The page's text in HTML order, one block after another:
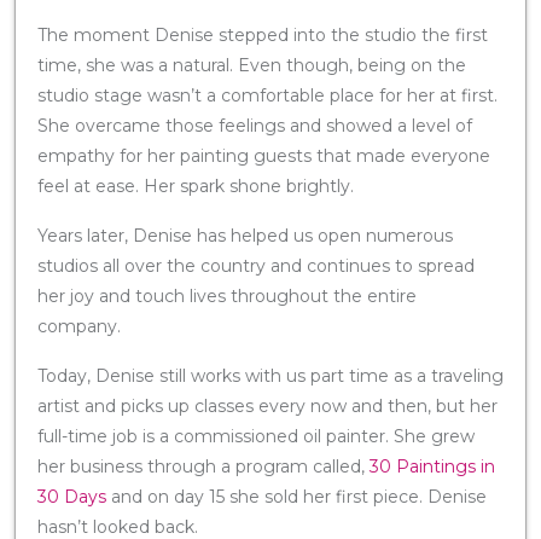
The moment Denise stepped into the studio the first
time, she was a natural. Even though, being on the
studio stage wasn’t a comfortable place for her at first.
She overcame those feelings and showed a level of
empathy for her painting guests that made everyone
feel at ease. Her spark shone brightly.
Years later, Denise has helped us open numerous
studios all over the country and continues to spread
her joy and touch lives throughout the entire
company.
Today, Denise still works with us part time as a traveling
artist and picks up classes every now and then, but her
full-time job is a commissioned oil painter. She grew
her business through a program called,30 Paintings in
30 Days and on day 15 she sold her first piece. Denise
hasn’t looked back.